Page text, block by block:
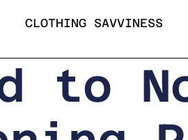
CLOTHING SAVVINESS
to